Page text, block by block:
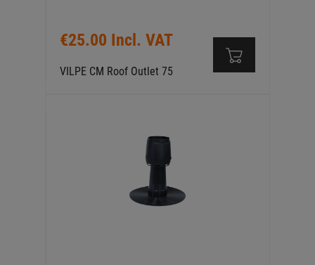
€25.00 Incl. VAT
VILPE CM Roof Outlet 75